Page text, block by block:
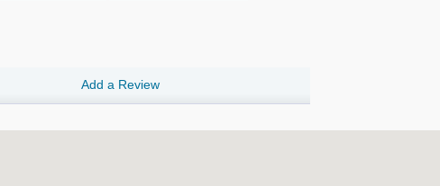
Add a Review